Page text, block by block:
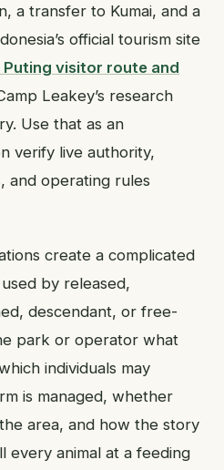
a transfer to Kumai, and a
official tourism site
Puting visitor route and
Leakey’s research
Use that as an
verify live authority,
and operating rules
create a complicated
by released,
descendant, or free-
park or operator what
individuals may
is managed, whether
area, and how the story
every animal at a feeding